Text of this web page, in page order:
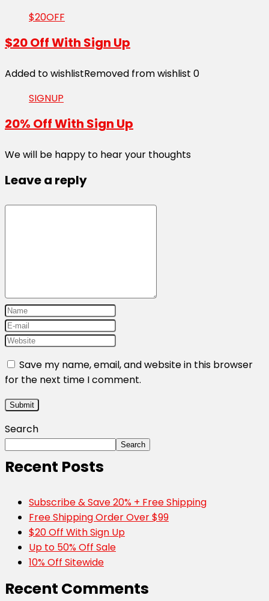
$20OFF
$20 Off With Sign Up
Added to wishlistRemoved from wishlist 0
SIGNUP
20% Off With Sign Up
We will be happy to hear your thoughts
Leave a reply
Save my name, email, and website in this browser
for the next time I comment.
Search
Search
Recent Posts
Subscribe & Save 20% + Free Shipping
Free Shipping Order Over $99
$20 Off With Sign Up
Up to 50% Off Sale
10% Off Sitewide
Recent Comments